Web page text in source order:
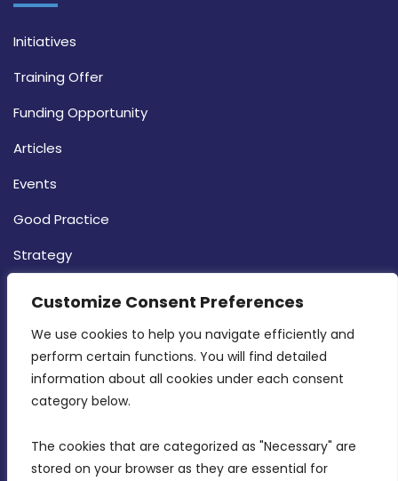
Customize Consent Preferences
We use cookies to help you navigate efficiently and
perform certain functions. You will find detailed
information about all cookies under each consent
category below.
The cookies that are categorized as "Necessary" are
stored on your browser as they are essential for
Initiatives
Training Offer
Funding Opportunity
Articles
Events
Good Practice
Strategy
MDIA, Twenty20 Business Centre, Triq l-
Intornjatur, Zone 3, Central Business District,
Birkirkara, CBD 3050
info@mdia.gov.mt